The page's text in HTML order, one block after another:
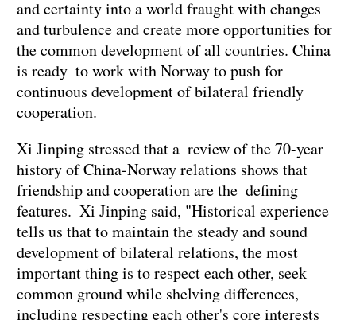
and certainty into a world fraught with changes
and turbulence and create more opportunities for
the common development of all countries. China
is ready to work with Norway to push for
continuous development of bilateral friendly
cooperation.
Xi Jinping stressed that a review of the 70-year
history of China-Norway relations shows that
friendship and cooperation are the defining
features. Xi Jinping said, "Historical experience
tells us that to maintain the steady and sound
development of bilateral relations, the most
important thing is to respect each other, seek
common ground while shelving differences,
including respecting each other's core interests